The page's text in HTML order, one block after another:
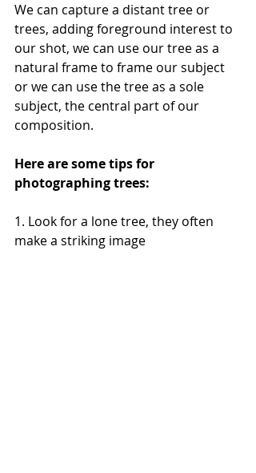
We can capture a distant tree or
trees, adding foreground interest to
our shot, we can use our tree as a
natural frame to frame our subject
or we can use the tree as a sole
subject, the central part of our
composition.
Here are some tips for
photographing trees:
1. Look for a lone tree, they often
make a striking image